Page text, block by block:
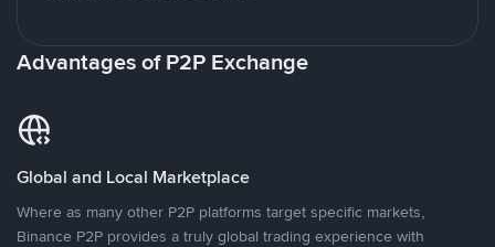
Advantages of P2P Exchange
Global and Local Marketplace
Where as many other P2P platforms target specific markets,
Binance P2P provides a truly global trading experience with